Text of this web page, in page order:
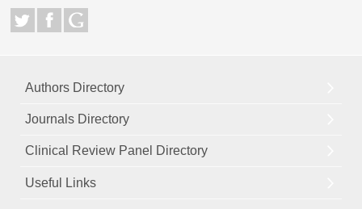
Authors Directory
Journals Directory
Clinical Review Panel Directory
Useful Links